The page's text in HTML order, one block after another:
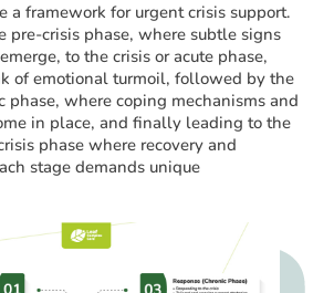
a framework for urgent crisis support.
pre-crisis phase, where subtle signs
to the crisis or acute phase,
of emotional turmoil, followed by the
phase, where coping mechanisms and
in place, and finally leading to the
phase where recovery and
stage demands unique